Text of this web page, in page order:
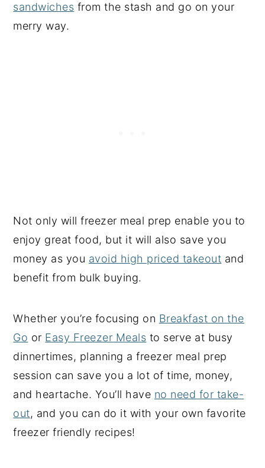
sandwiches from the stash and go on your
merry way.
Not only will freezer meal prep enable you to
enjoy great food, but it will also save you
money as you avoid high priced takeout and
benefit from bulk buying.
Whether you’re focusing on Breakfast on the
Go or Easy Freezer Meals to serve at busy
dinnertimes, planning a freezer meal prep
session can save you a lot of time, money,
and heartache. You’ll have no need for take-
out, and you can do it with your own favorite
freezer friendly recipes!